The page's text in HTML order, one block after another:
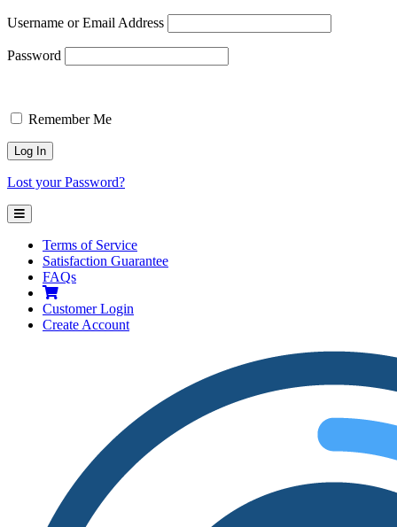
Username or Email Address
Password
Remember Me
Lost your Password?
Terms of Service
Satisfaction Guarantee
FAQs
CustomerLogin
Create Account